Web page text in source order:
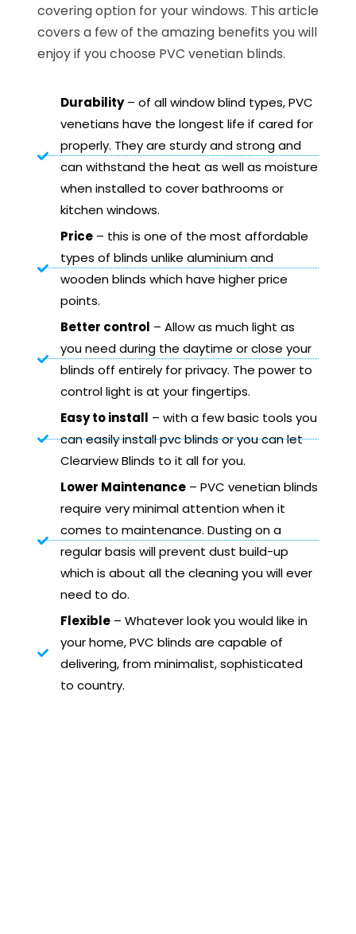
covering option for your windows. This article
covers a few of the amazing benefits you will
enjoy if you choose PVC venetian blinds.
Durability– of all window blind types, PVC
venetians have the longest life if cared for
properly. They are sturdy and strong and
can withstand the heat as well as moisture
when installed to cover bathrooms or
kitchen windows.
Price– this is one of the most affordable
types of blinds unlike aluminium and
wooden blinds which have higher price
points.
Better control – Allow as much light as
you need during the daytime or close your
blinds off entirely for privacy. The power to
control light is at your fingertips.
Easy to install – with a few basic tools you
can easily install pvc blinds or you can let
Clearview Blinds to it all for you.
Lower Maintenance– PVC venetian blinds
require very minimal attention when it
comes to maintenance. Dusting on a
regular basis will prevent dust build-up
which is about all the cleaning you will ever
need to do.
Flexible– Whatever look you would like in
your home, PVC blinds are capable of
delivering, from minimalist, sophisticated
to country.